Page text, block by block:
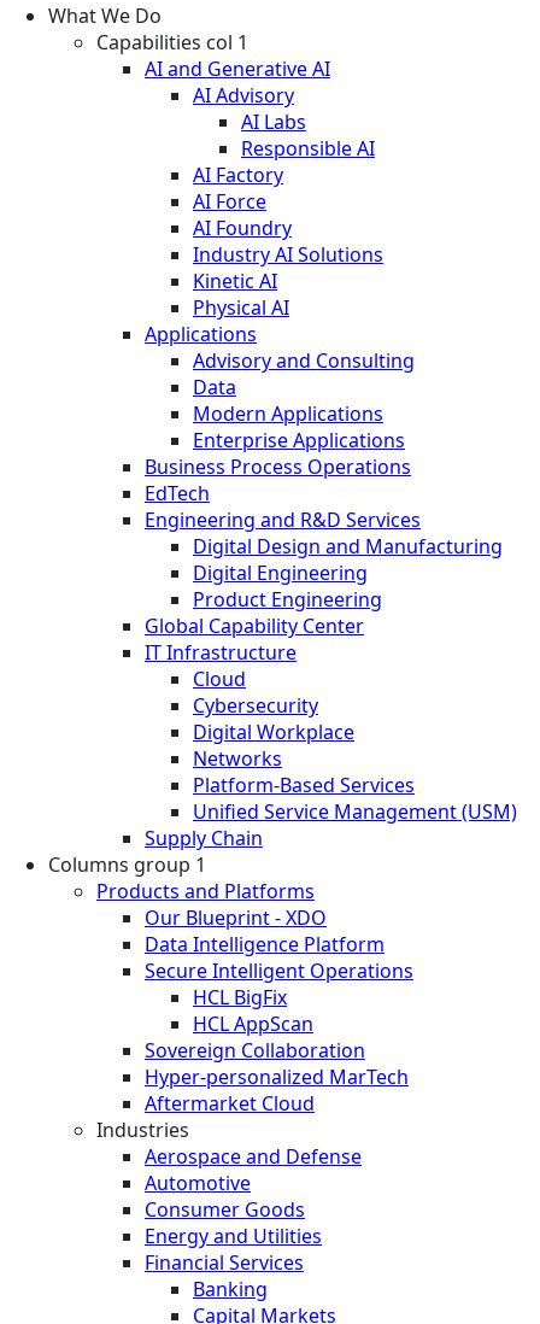
What We Do
Capabilities col 1
AI and Generative AI
AI Advisory
AI Labs
Responsible AI
AI Factory
AI Force
AI Foundry
Industry AI Solutions
Kinetic AI
Physical AI
Applications
Advisory and Consulting
Data
Modern Applications
Enterprise Applications
Business Process Operations
EdTech
Engineering and R&D Services
Digital Design and Manufacturing
Digital Engineering
Product Engineering
Global Capability Center
IT Infrastructure
Cloud
Cybersecurity
Digital Workplace
Networks
Platform-Based Services
Unified Service Management (USM)
Supply Chain
Columns group 1
Products and Platforms
Our Blueprint - XDO
Data Intelligence Platform
Secure Intelligent Operations
HCL BigFix
HCL AppScan
Sovereign Collaboration
Hyper-personalized MarTech
Aftermarket Cloud
Industries
Aerospace and Defense
Automotive
Consumer Goods
Energy and Utilities
Financial Services
Banking
Capital Markets